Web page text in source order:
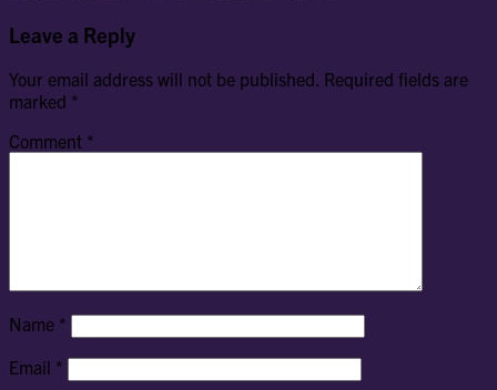
Leave a Reply
Your email address will not be published. Required fields are
marked *
Comment *
Name *
Email *